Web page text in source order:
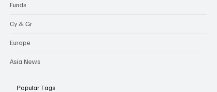
Funds
Cy & Gr
Europe
Asia News
Popular Tags